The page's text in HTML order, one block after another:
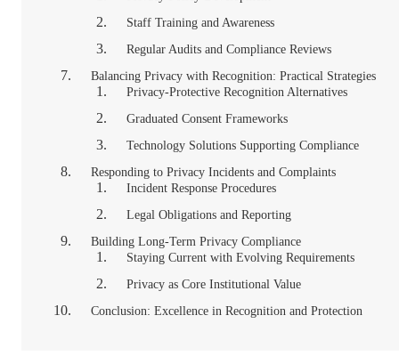
Staff Training and Awareness
Regular Audits and Compliance Reviews
Balancing Privacy with Recognition: Practical Strategies
Privacy-Protective Recognition Alternatives
Graduated Consent Frameworks
Technology Solutions Supporting Compliance
Responding to Privacy Incidents and Complaints
Incident Response Procedures
Legal Obligations and Reporting
Building Long-Term Privacy Compliance
Staying Current with Evolving Requirements
Privacy as Core Institutional Value
Conclusion: Excellence in Recognition and Protection